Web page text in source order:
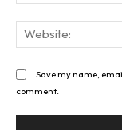
Save my name,
comment.